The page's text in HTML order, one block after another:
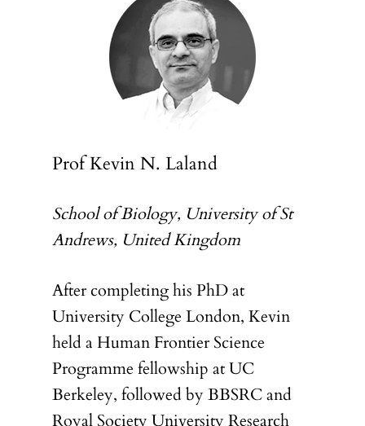
Prof Kevin N. Laland
School of Biology, University of St
Andrews, United Kingdom
After completing his PhD at
University College London, Kevin
held a Human Frontier Science
Programme fellowship at UC
Berkeley, followed by BBSRC and
Royal Society University Research